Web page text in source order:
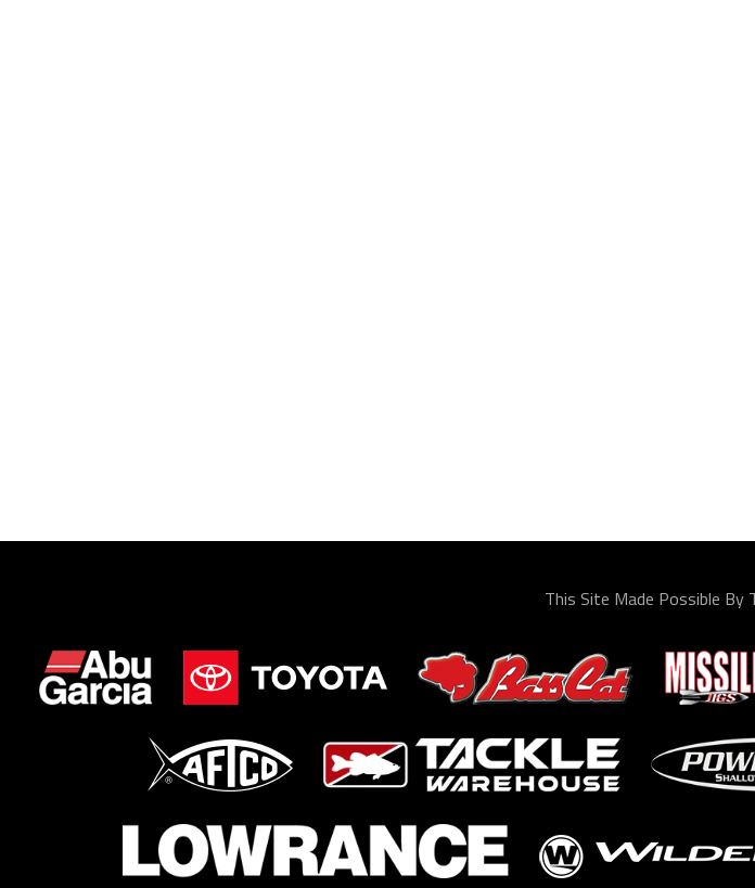
This Site Made Possible By